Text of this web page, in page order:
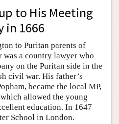
to His Meeting
in 1666
to Puritan parents of
was a country lawyer who
on the Puritan side in the
civil war. His father’s
became the local MP,
allowed the young
education. In 1647
School in London.